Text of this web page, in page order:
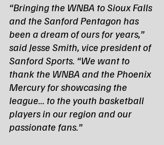
“Bringing the WNBA to Sioux Falls
and the Sanford Pentagon has
been a dream of ours for years,”
said Jesse Smith, vice president of
Sanford Sports. “We want to
thank the WNBA and the Phoenix
Mercury for showcasing the
league... to the youth basketball
players in our region and our
passionate fans.”